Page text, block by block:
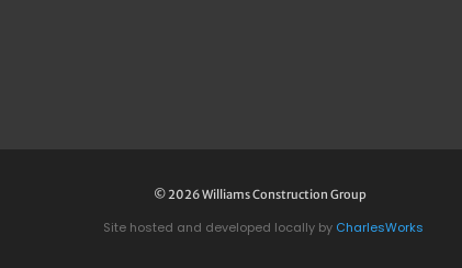
© 2026 Williams Construction Group
Site hosted and developed locally by CharlesWorks